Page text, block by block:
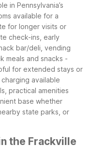
in Pennsylvania’s
available for a
for longer visits or
check-ins, early
bar/deli, vending
meals and snacks -
for extended stays or
available
practical amenities
base whether
state parks, or
the Frackville